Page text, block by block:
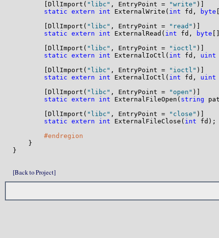
        [DllImport(
"libc" , EntryPoint = "write" )]
static extern int ExternalWrite( int fd, byte
        [DllImport(
"libc" , EntryPoint = "read" )]
static extern int ExternalRead( int fd, byte
        [DllImport(
"libc" , EntryPoint = "ioctl" )]
static extern int ExternalIoCtl( int fd, uint
        [DllImport(
"libc" , EntryPoint = "ioctl" )]
static extern int ExternalIoCtl( int fd, uint
        [DllImport(
"libc" , EntryPoint = "open" )]
static extern int ExternalFileOpen( string
        [DllImport(
"libc" , EntryPoint = "close" )]
static extern int ExternalFileClose( int fd);
#endregion
    }
}
[Back to Project]